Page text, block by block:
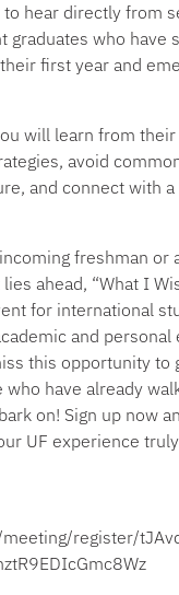
hear directly from
graduates who have
first year and
will learn from
avoid
and connect with
freshman or
ahead, “What I
for international
and personal
this opportunity to
have already
on! Sign up now
UF experience truly
register/